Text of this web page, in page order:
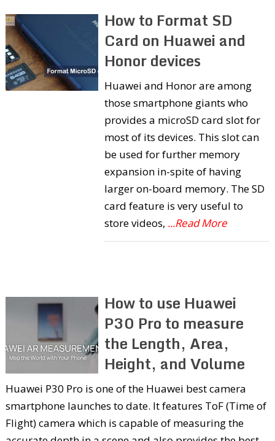
How to Format SD
Card on Huawei and
Honor devices
Huawei and Honor are among
those smartphone giants who
provides a microSD card slot for
most of its devices. This slot can
be used for further memory
expansion in-spite of having
larger on-board memory. The SD
card feature is very useful to
store videos, ...Read More
How to use Huawei
P30 Pro to measure
the Length, Area,
Height, and Volume
Huawei P30 Pro is one of the Huawei best camera
smartphone launches to date. It features ToF (Time of
Flight) camera which is capable of measuring the